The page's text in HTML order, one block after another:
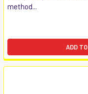
method...
ADD